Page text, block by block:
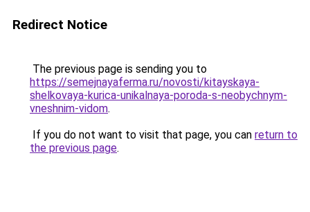
Redirect Notice
The previous page is sending you to
https://semejnayaferma.ru/novosti/kitayskaya-
shelkovaya-kurica-unikalnaya-poroda-s-neobychnym-
vneshnim-vidom.
If you do not want to visit that page, you can return to
the previous page.